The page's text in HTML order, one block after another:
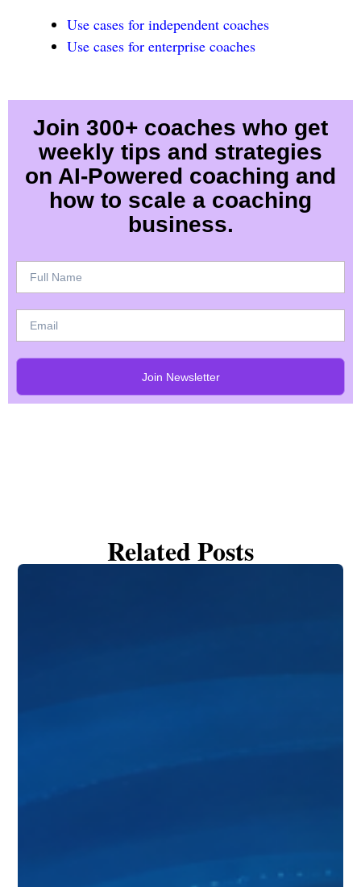
Use cases for independent coaches
Use cases for enterprise coaches
Join 300+ coaches who get
weekly tips and strategies
on AI-Powered coaching and
how to scale a coaching
business.
Join Newsletter
Related Posts